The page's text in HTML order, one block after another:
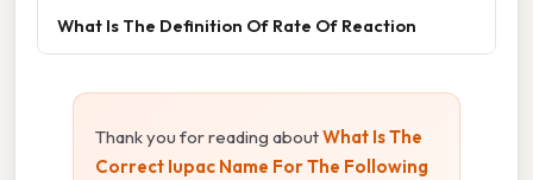
What Is The Definition Of Rate Of Reaction
Thank you for reading aboutWhat Is The
Correct Iupac Name For The Following